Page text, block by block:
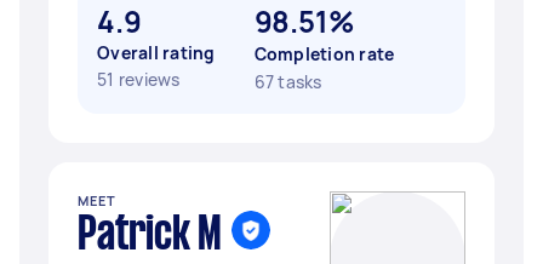
4.9
Overall rating
51 reviews
98.51%
Completion rate
67 tasks
MEET
Patrick M